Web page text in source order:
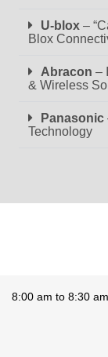
U-blox –
Blox
Abracon –
& Wireless
Panasonic
Technology
8:00 am to 8:30 am